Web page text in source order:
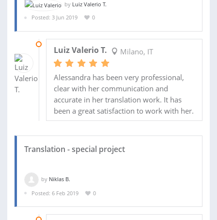
by Luiz Valerio T.
Posted: 3 Jun 2019
0
Luiz Valerio T. Milano, IT
Alessandra has been very professional,
clear with her communication and
accurate in her translation work. It has
been a great satisfaction to work with her.
Translation - special project
by Niklas B.
Posted: 6 Feb 2019
0